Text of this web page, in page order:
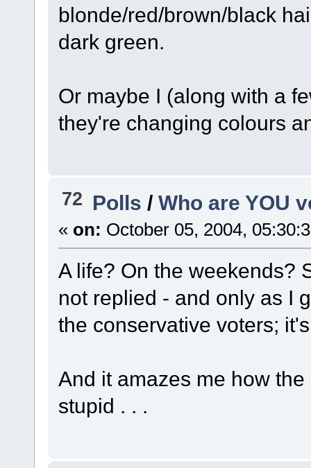
blonde/red/brown/black
dark green.
Or maybe I (along with a
they're changing colours
72 Polls /Who are YOU
« on: October 05, 2004,
A life? On the weekends?
not replied - and only as I
the conservative voters;
And it amazes me how
stupid . . .